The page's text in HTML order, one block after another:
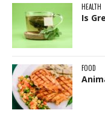
HEALTH
Is
FOOD